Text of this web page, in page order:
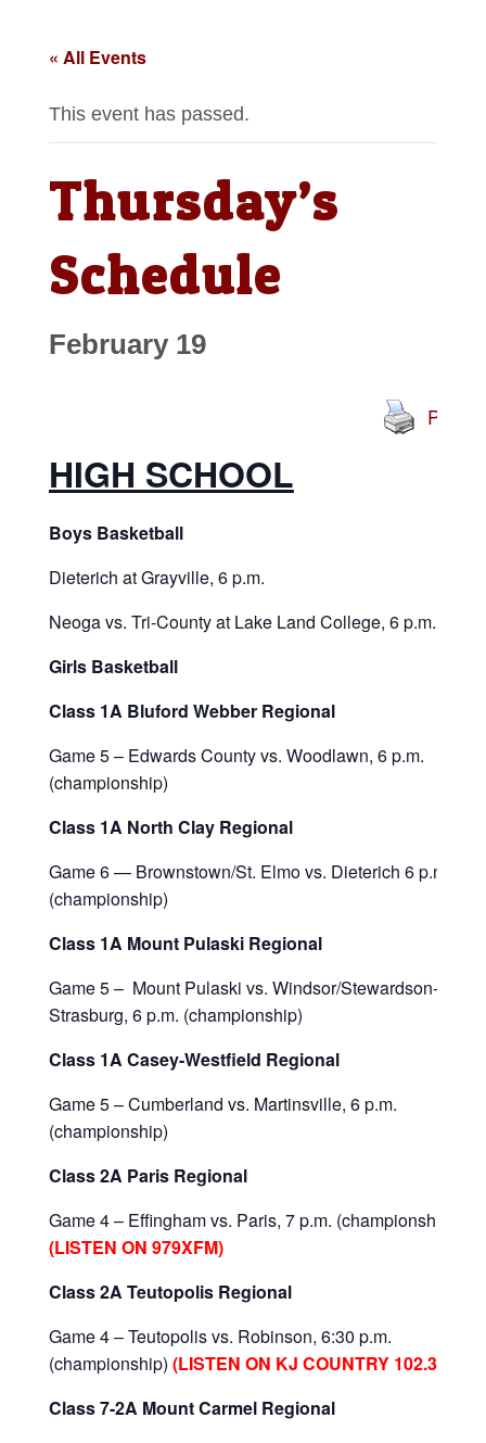
« All Events
This event has passed.
Thursday’s
Schedule
February 19
Print
HIGH SCHOOL
Boys Basketball
Dieterich at Grayville, 6 p.m.
Neoga vs. Tri-County at Lake Land College, 6 p.m.
Girls Basketball
Class 1A Bluford Webber Regional
Game 5 – Edwards County vs. Woodlawn, 6 p.m.
(championship)
Class 1A North Clay Regional
Game 6 — Brownstown/St. Elmo vs. Dieterich 6 p.m.
(championship)
Class 1A Mount Pulaski Regional
Game 5 – Mount Pulaski vs. Windsor/Stewardson-
Strasburg, 6 p.m. (championship)
Class 1A Casey-Westfield Regional
Game 5 – Cumberland vs. Martinsville, 6 p.m.
(championship)
Class 2A Paris Regional
Game 4 – Effingham vs. Paris, 7 p.m. (championship)
(LISTEN ON 979XFM)
Class 2A Teutopolis Regional
Game 4 – Teutopolis vs. Robinson, 6:30 p.m.
(championship) (LISTEN ON KJ COUNTRY 102.3)
Class 7-2A Mount Carmel Regional